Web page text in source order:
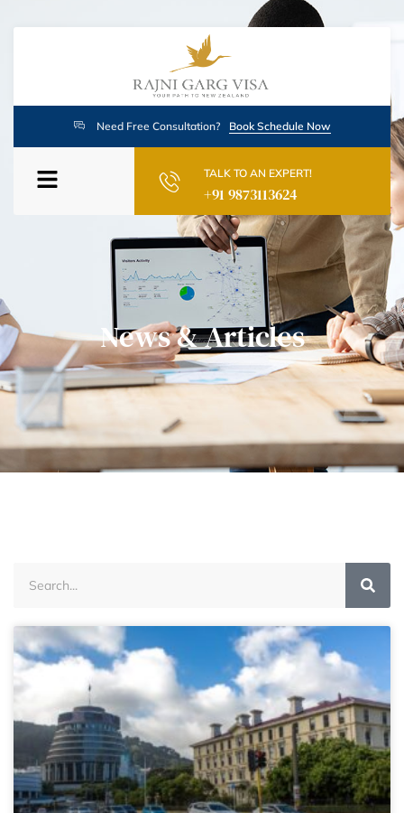
Need Free Consultation? Book Schedule Now
TALK TO AN EXPERT!
+91 9873113624
News & Articles